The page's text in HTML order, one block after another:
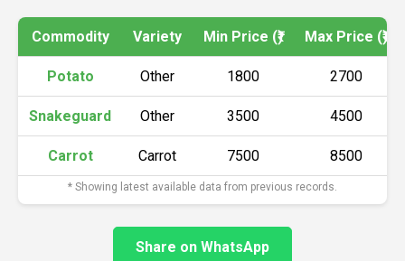
Commodity Variety Min Price (₹) Max Price (₹)
Potato Other 1800 2700
Snakeguard Other 3500 4500
Carrot Carrot 7500 8500
* Showing latest available data from previous records.
Share on WhatsApp